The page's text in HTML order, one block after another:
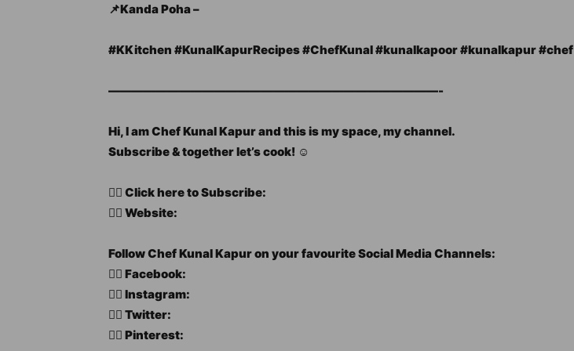
📌Kanda Poha –
#KKitchen​ #KunalKapurRecipes​ #ChefKunal​ #kunalkapoor​ #kunalkapur​ #chef​
————————————————————————————-
Hi, I am Chef Kunal Kapur and this is my space, my channel.
Subscribe & together let’s cook! ☺️
👉🏻 Click here to Subscribe:
👉🏻 Website:
Follow Chef Kunal Kapur on your favourite Social Media Channels:
👉🏻 Facebook:
👉🏻 Instagram:
👉🏻 Twitter:
👉🏻 Pinterest: